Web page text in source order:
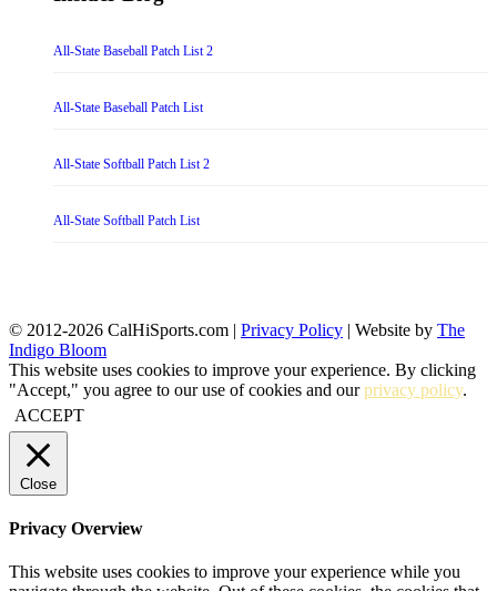
All-State Baseball Patch List 2
All-State Baseball Patch List
All-State Softball Patch List 2
All-State Softball Patch List
© 2012-2026 CalHiSports.com | Privacy Policy | Website by The
Indigo Bloom
This website uses cookies to improve your experience. By clicking
"Accept," you agree to our use of cookies and ourprivacy policy.
ACCEPT
Close
Privacy Overview
This website uses cookies to improve your experience while you